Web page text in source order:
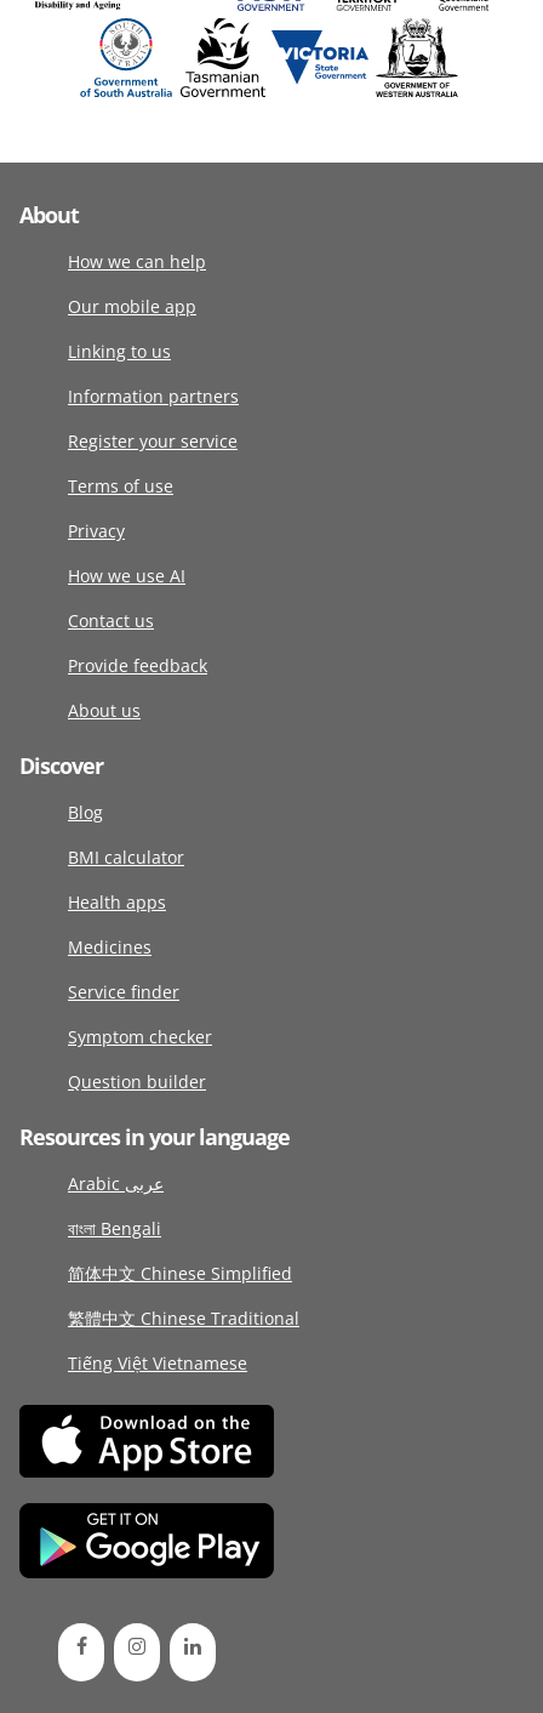
About
How we can help
Our mobile app
Linking to us
Information partners
Register your service
Terms of use
Privacy
How we use AI
Contact us
Provide feedback
About us
Discover
Blog
BMI calculator
Health apps
Medicines
Service finder
Symptom checker
Question builder
Resources in your language
Arabic عربى
বাংলা Bengali
简体中文 Chinese Simplified
繁體中文 Chinese Traditional
Tiếng Việt Vietnamese